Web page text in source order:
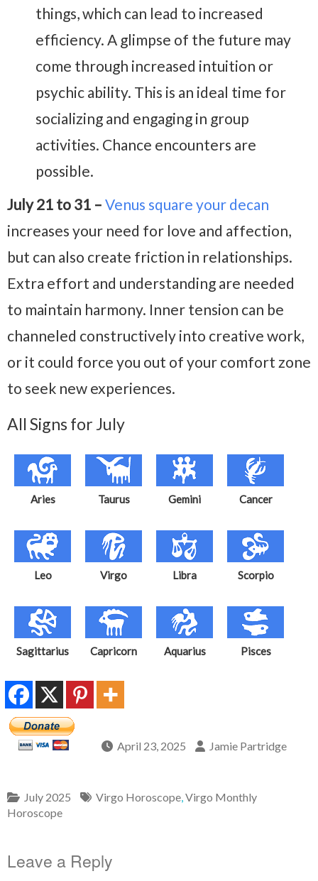
things, which can lead to increased
efficiency. A glimpse of the future may
come through increased intuition or
psychic ability. This is an ideal time for
socializing and engaging in group
activities. Chance encounters are
possible.
July 21 to 31 – Venus square your decan
increases your need for love and affection,
but can also create friction in relationships.
Extra effort and understanding are needed
to maintain harmony. Inner tension can be
channeled constructively into creative work,
or it could force you out of your comfort zone
to seek new experiences.
All Signs for July
Aries Taurus Gemini Cancer
Leo Virgo Libra Scorpio
Sagittarius Capricorn Aquarius Pisces
April 23, 2025 Jamie Partridge
July 2025 Virgo Horoscope,Virgo Monthly
Horoscope
Leave a Reply